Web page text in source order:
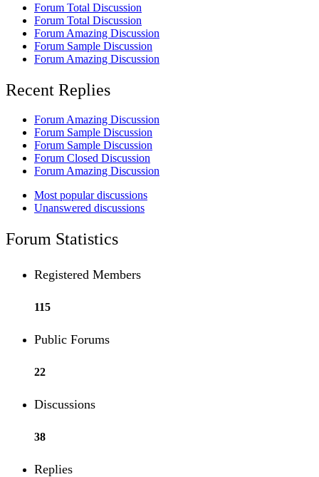
Forum Total Discussion
Forum Total Discussion
Forum Amazing Discussion
Forum Sample Discussion
Forum Amazing Discussion
Recent Replies
Forum Amazing Discussion
Forum Sample Discussion
Forum Sample Discussion
Forum Closed Discussion
Forum Amazing Discussion
Most popular discussions
Unanswered discussions
Forum Statistics
Registered Members
115
Public Forums
22
Discussions
38
Replies